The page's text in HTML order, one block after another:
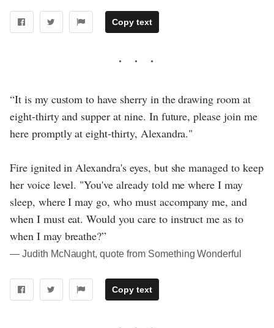
Copy text
“It is my custom to have sherry in the drawing room at
eight-thirty and supper at nine. In future, please join me
here promptly at eight-thirty, Alexandra."
Fire ignited in Alexandra's eyes, but she managed to keep
her voice level. "You've already told me where I may
sleep, where I may go, who must accompany me, and
when I must eat. Would you care to instruct me as to
when I may breathe?”
― Judith McNaught, quote from Something Wonderful
Copy text